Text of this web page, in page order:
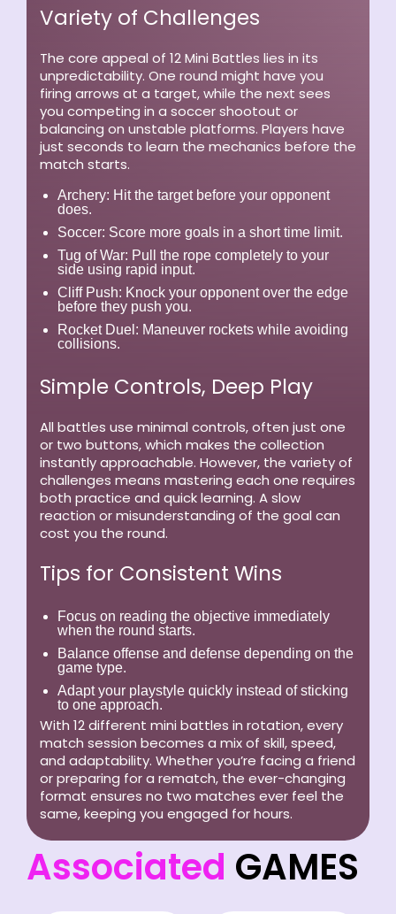
Variety of Challenges
The core appeal of 12 Mini Battles lies in its
unpredictability. One round might have you
firing arrows at a target, while the next sees
you competing in a soccer shootout or
balancing on unstable platforms. Players have
just seconds to learn the mechanics before the
match starts.
Archery: Hit the target before your opponent
does.
Soccer: Score more goals in a short time limit.
Tug of War: Pull the rope completely to your
side using rapid input.
Cliff Push: Knock your opponent over the edge
before they push you.
Rocket Duel: Maneuver rockets while avoiding
collisions.
Simple Controls, Deep Play
All battles use minimal controls, often just one
or two buttons, which makes the collection
instantly approachable. However, the variety of
challenges means mastering each one requires
both practice and quick learning. A slow
reaction or misunderstanding of the goal can
cost you the round.
Tips for Consistent Wins
Focus on reading the objective immediately
when the round starts.
Balance offense and defense depending on the
game type.
Adapt your playstyle quickly instead of sticking
to one approach.
With 12 different mini battles in rotation, every
match session becomes a mix of skill, speed,
and adaptability. Whether you’re facing a friend
or preparing for a rematch, the ever-changing
format ensures no two matches ever feel the
same, keeping you engaged for hours.
Associated GAMES